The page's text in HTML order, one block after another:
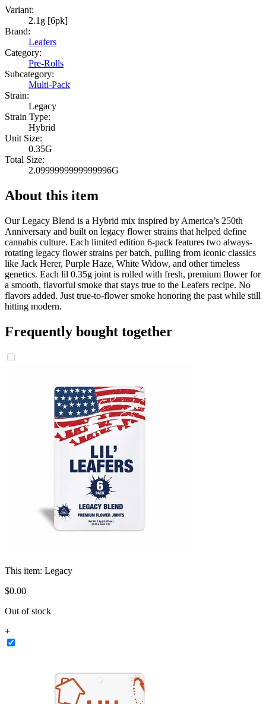
Variant:
2.1g [6pk]
Brand:
Leafers
Category:
Pre-Rolls
Subcategory:
Multi-Pack
Strain:
Legacy
Strain Type:
Hybrid
Unit Size:
0.35G
Total Size:
2.0999999999999996G
About this item
Our Legacy Blend is a Hybrid mix inspired by America’s 250th
Anniversary and built on legacy flower strains that helped define
cannabis culture. Each limited edition 6-pack features two always-
rotating legacy flower strains per batch, pulling from iconic classics
like Jack Herer, Purple Haze, White Widow, and other timeless
genetics. Each lil 0.35g joint is rolled with fresh, premium flower for
a smooth, flavorful smoke that stays true to the Leafers recipe. No
flavors added. Just true-to-flower smoke honoring the past while still
hitting modern.
Frequently bought together
This item: Legacy
$0.00
Out of stock
+